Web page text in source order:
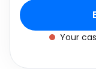
Your